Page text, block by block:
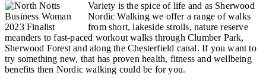
Variety is the spice of life and as Sherwood
Nordic Walking we offer a range of walks
from short, lakeside strolls, nature reserve
meanders to fast-paced workout walks through Clumber Park,
Sherwood Forest and along the Chesterfield canal. If you want to
try something new, that has proven health, fitness and wellbeing
benefits then Nordic walking could be for you.